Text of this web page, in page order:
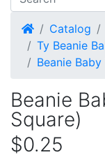
HomeCatalog
Ty Beanie
Beanie
Beanie
Square)
$0.25